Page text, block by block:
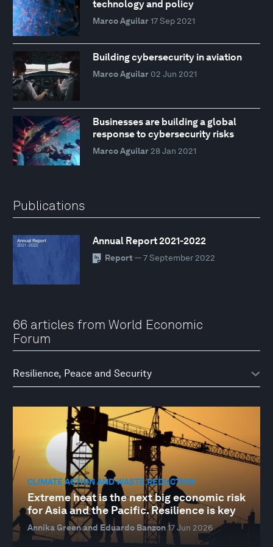
technology and policy
Marco Aguilar 17 Sep 2021
Building cybersecurity in aviation
Marco Aguilar 02 Jun 2021
Businesses are building a global
response to cybersecurity risks
Marco Aguilar 28 Jan 2021
Publications
Annual Report 2021-2022
Report — 7 September 2022
66 articles from World Economic
Forum
CLIMATE ACTION AND WASTE REDUCTION
Extreme heat is the next big economic risk
for Asia and the Pacific. Resilience is key
Annika Green and Eduardo Banzon17 Jun 2026